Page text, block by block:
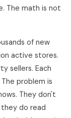
The math is not
of new
active stores.
sellers. Each
problem is
They don't
they do read